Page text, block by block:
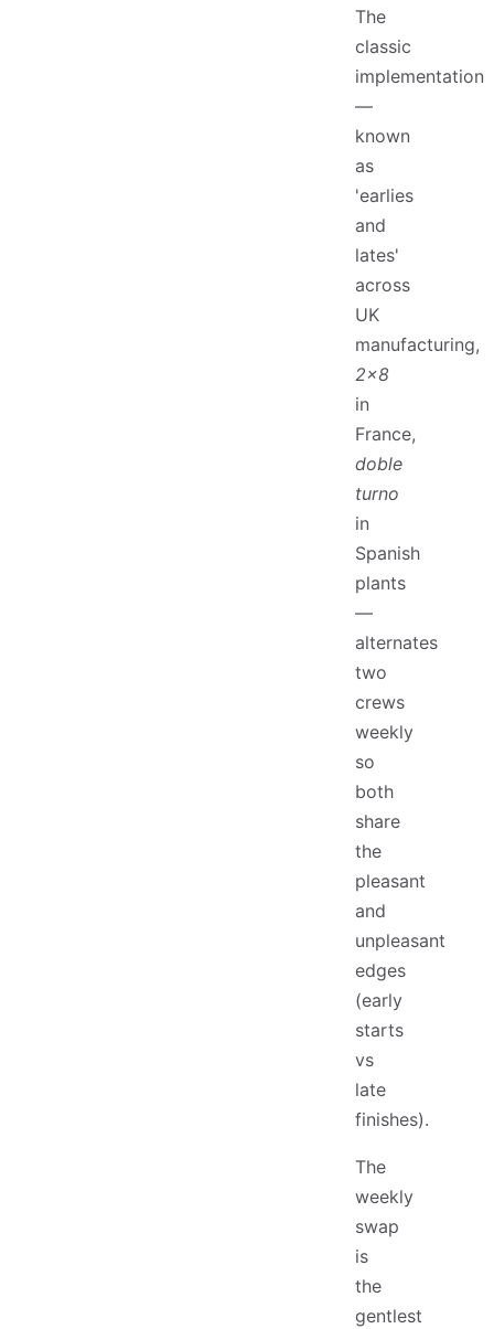
The
classic
implementation
—
known
as
'earlies
and
lates'
across
UK
manufacturing,
2x8
in
France,
doble
turno
in
Spanish
plants
—
alternates
two
crews
weekly
so
both
share
the
pleasant
and
unpleasant
edges
(early
starts
vs
late
finishes).
The
weekly
swap
is
the
gentlest